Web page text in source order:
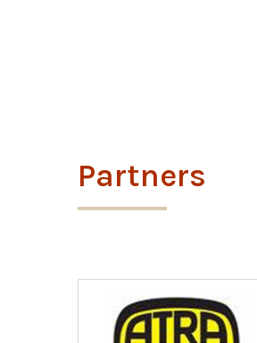
Partners